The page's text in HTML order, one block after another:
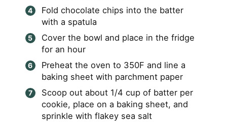
Fold chocolate chips into the batter
with a spatula
Cover the bowl and place in the fridge
for an hour
Preheat the oven to 350F and line a
baking sheet with parchment paper
Scoop out about 1/4 cup of batter per
cookie, place on a baking sheet, and
sprinkle with flakey sea salt